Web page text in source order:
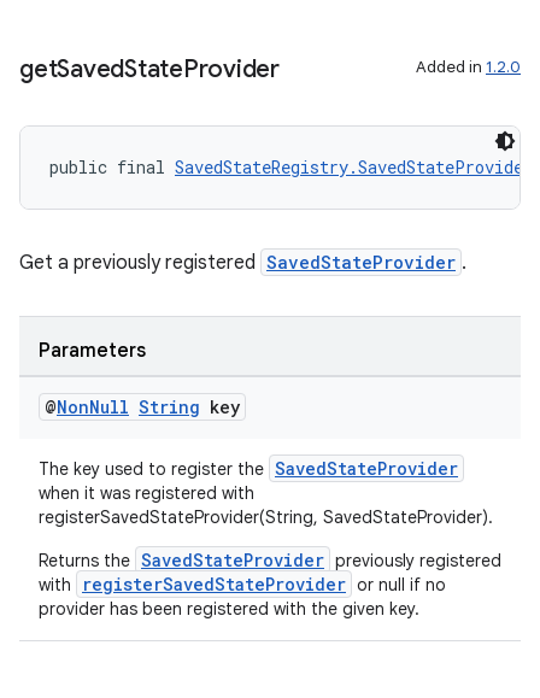
getSavedStateProvider Added in 1.2.0
public final SavedStateRegistry.SavedStateProvider
Get a previously registered SavedStateProvider .
Parameters
@NonNull String key
The key used to register the SavedStateProvider
when it was registered with
registerSavedStateProvider(String, SavedStateProvider).
Returns the SavedStateProvider previously registered
with
registerSavedStateProvider or null if no
provider has been registered with the given key.